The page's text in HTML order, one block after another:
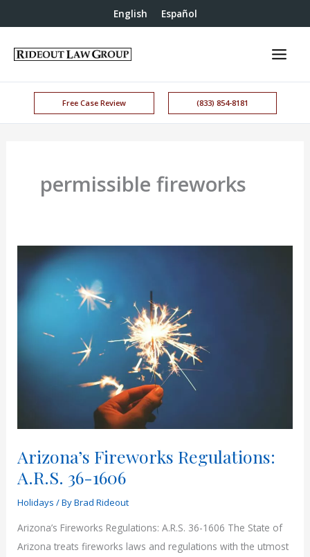
English Español
Free Case Review (833) 854-8181
permissible fireworks
Arizona’s Fireworks Regulations:
A.R.S. 36-1606
Holidays / ByBrad Rideout
Arizona’s Fireworks Regulations: A.R.S. 36-1606 The State of
Arizona treats fireworks laws and regulations with the utmost